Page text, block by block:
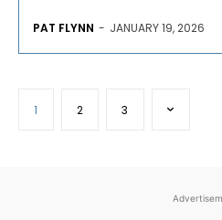
PAT FLYNN - JANUARY 19, 2026
1 2 3